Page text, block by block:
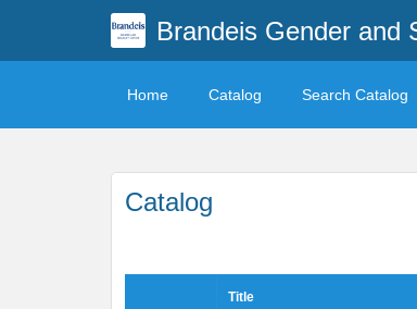
Brandeis Gender and
Home Catalog Search Catalog
Catalog
Title